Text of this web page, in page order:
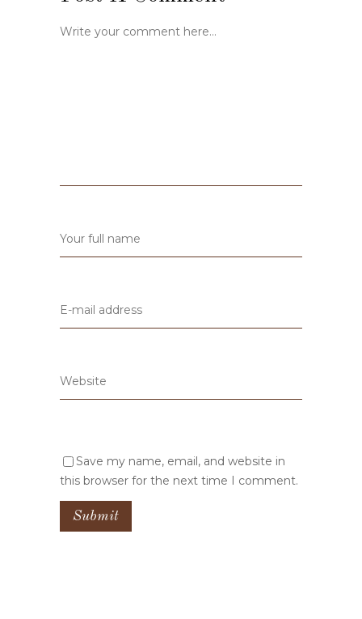
Save my name, email, and website in
this browser for the next time I comment.